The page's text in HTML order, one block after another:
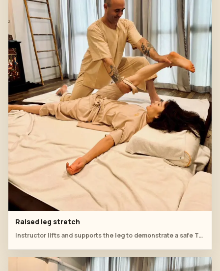
Raised leg stretch
Instructor lifts and supports the leg to demonstrate a safe Thai massage stretch.